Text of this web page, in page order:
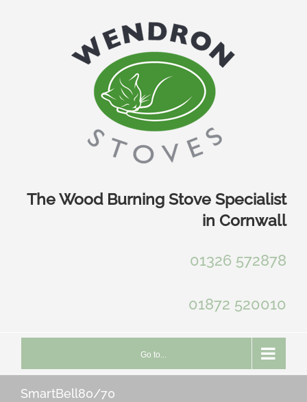
The Wood Burning Stove Specialist
in Cornwall
01326 572878
01872 520010
Go to...
SmartBell80/70